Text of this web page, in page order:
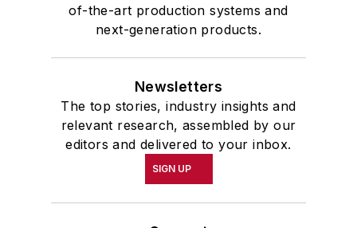
of-the-art production systems and
next-generation products.
Newsletters
The top stories, industry insights and
relevant research, assembled by our
editors and delivered to your inbox.
SIGN UP